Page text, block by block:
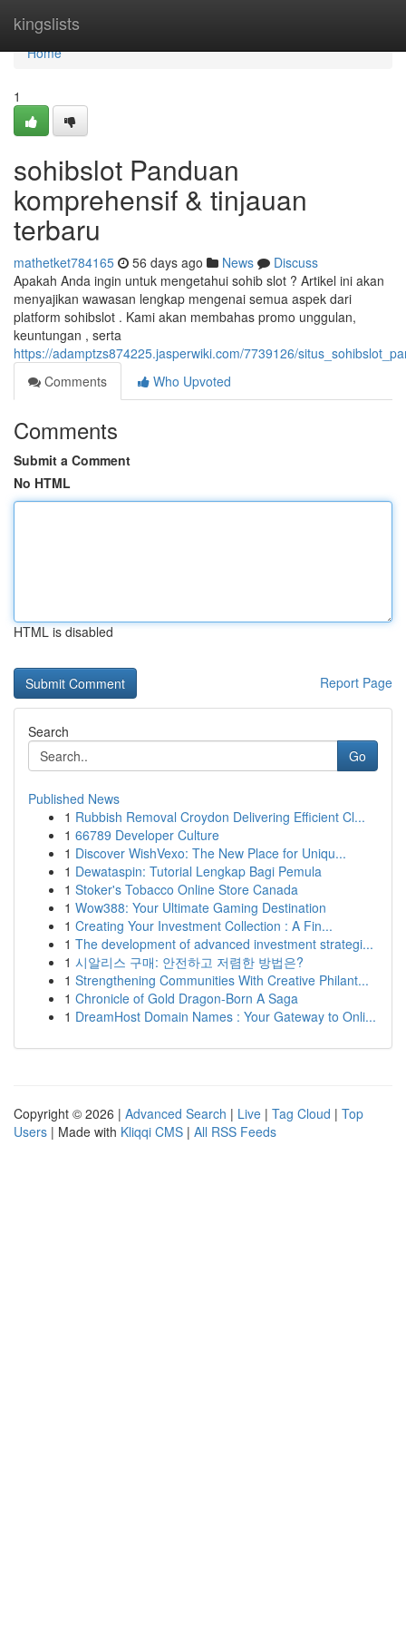
kingslists
Home
Home
1
sohibslot Panduan
komprehensif & tinjauan
terbaru
mathetket784165 56 days ago News
Discuss
Apakah Anda ingin untuk mengetahui sohib slot ? Artikel ini akan
menyajikan wawasan lengkap mengenai semua aspek dari
platform sohibslot . Kami akan membahas promo unggulan,
keuntungan , serta
https://adamptzs874225.jasperwiki.com/7739126/
Comments
Who Upvoted
Comments
Submit a Comment
No HTML
HTML is disabled
Report Page
Search
Go
Published News
1 Rubbish Removal Croydon Delivering Efficient Cl...
1 66789 Developer Culture
1 Discover WishVexo: The New Place for Uniqu...
1 Dewataspin: Tutorial Lengkap Bagi Pemula
1 Stoker's Tobacco Online Store Canada
1 Wow388: Your Ultimate Gaming Destination
1 Creating Your Investment Collection : A Fin...
1 The development of advanced investment strategi...
1 시알리스 구매: 안전하고 저렴한 방법은?
1 Strengthening Communities With Creative Philant...
1 Chronicle of Gold Dragon-Born A Saga
1 DreamHost Domain Names : Your Gateway to Onli...
Copyright © 2026 | Advanced Search | Live | Tag Cloud | Top
Users | Made with Kliqqi CMS | All RSS Feeds